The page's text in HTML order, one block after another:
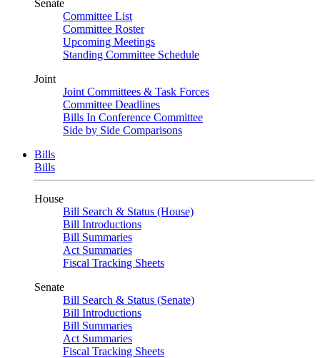
Senate
Committee List
Committee Roster
Upcoming Meetings
Standing Committee Schedule
Joint
Joint Committees & Task Forces
Committee Deadlines
Bills In Conference Committee
Side by Side Comparisons
Bills
Bills
House
Bill Search & Status (House)
Bill Introductions
Bill Summaries
Act Summaries
Fiscal Tracking Sheets
Senate
Bill Search & Status (Senate)
Bill Introductions
Bill Summaries
Act Summaries
Fiscal Tracking Sheets